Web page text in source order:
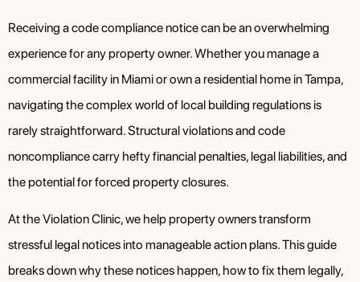
Receiving a code compliance notice can be an overwhelming
experience for any property owner. Whether you manage a
commercial facility in Miami or own a residential home in Tampa,
navigating the complex world of local building regulations is
rarely straightforward. Structural violations and code
noncompliance carry hefty financial penalties, legal liabilities, and
the potential for forced property closures.
At the Violation Clinic, we help property owners transform
stressful legal notices into manageable action plans. This guide
breaks down why these notices happen, how to fix them legally,